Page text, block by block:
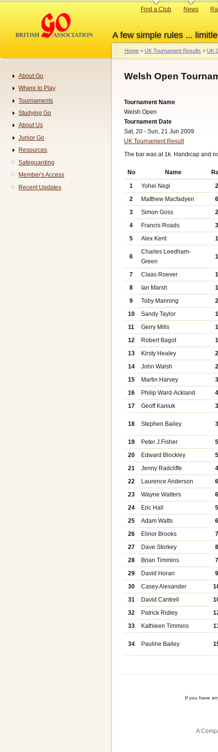
content
A few simple rules ...
Primary
Find a Club News
Breadcrumb
Home UK Tournament Results UK
Welsh Open
Tournament Name
Welsh Open
Tournament Date
Sat, 20 - Sun, 21 Jun 2009
UK Tournament Result
The bar was at 1k. Handicap and
No Name
1
Yohei Negi
2
Matthew Macfadyen
3
Simon Goss
4
Francis Roads
5
Alex Kent
6
Charles Leedham-
Green
7 Claas Roever
8
Ian Marsh
9
Toby Manning
10
Sandy Taylor
11
Gerry Mills
12
Robert Bagot
13
Kirsty Healey
14
John Walsh
15
Martin Harvey
16
Philip Ward-Ackland
17
Geoff Kaniuk
18 Stephen Bailey
19 Peter J Fisher
20
Edward Blockley
21
Jenny Radcliffe
22
Laurence Anderson
23
Wayne Walters
24
Eric Hall
25
Adam Watts
26
Elinor Brooks
27
Dave Storkey
28
Brian Timmins
29
David Horan
30
Casey Alexander
31
David Cantrell
32
Patrick Ridley
33
Kathleen Timmins
34 Pauline Bailey
If you have
A
Navigation
About Go
Where to Play
Tournaments
Studying Go
About Us
Junior Go
Resources
Safeguarding
Member's Access
Recent Updates